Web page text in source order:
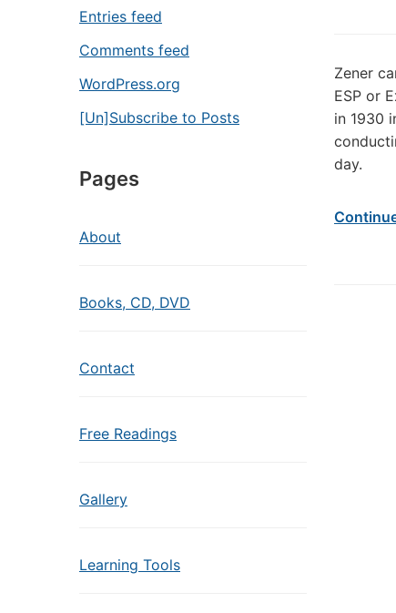
Entries feed
Comments feed
WordPress.org
[Un]Subscribe to Posts
Pages
About
Books, CD, DVD
Contact
Free Readings
Gallery
Learning Tools
Zener
ESP or
in 1930
day.